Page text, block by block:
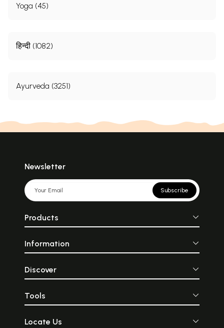
Yoga (45)
हिन्दी (1082)
Ayurveda (3251)
Newsletter
Subscribe
Products
Information
Discover
Tools
Locate Us